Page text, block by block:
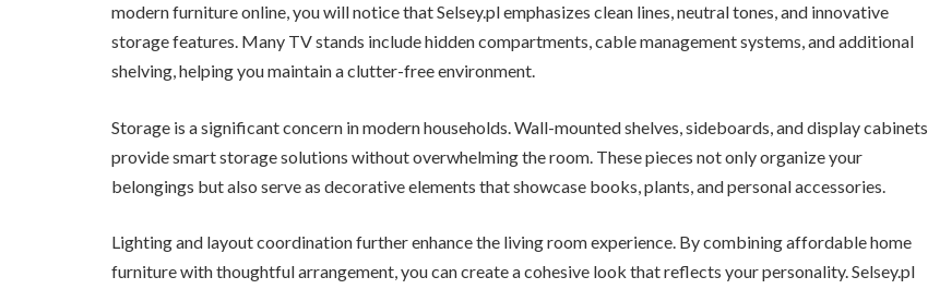
modern furniture online, you will notice that Selsey.pl emphasizes clean lines, neutral tones, and innovative
storage features. Many TV stands include hidden compartments, cable management systems, and additional
shelving, helping you maintain a clutter-free environment.
Storage is a significant concern in modern households. Wall-mounted shelves, sideboards, and display cabinets
provide smart storage solutions without overwhelming the room. These pieces not only organize your
belongings but also serve as decorative elements that showcase books, plants, and personal accessories.
Lighting and layout coordination further enhance the living room experience. By combining affordable home
furniture with thoughtful arrangement, you can create a cohesive look that reflects your personality. Selsey.pl